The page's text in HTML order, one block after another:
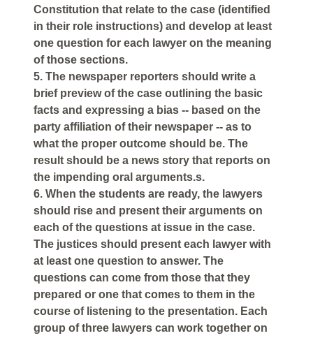
Constitution that relate to the case (identified
in their role instructions) and develop at least
one question for each lawyer on the meaning
of those sections.
5. The newspaper reporters should write a
brief preview of the case outlining the basic
facts and expressing a bias -- based on the
party affiliation of their newspaper -- as to
what the proper outcome should be. The
result should be a news story that reports on
the impending oral arguments.s.
6. When the students are ready, the lawyers
should rise and present their arguments on
each of the questions at issue in the case.
The justices should present each lawyer with
at least one question to answer. The
questions can come from those that they
prepared or one that comes to them in the
course of listening to the presentation. Each
group of three lawyers can work together on